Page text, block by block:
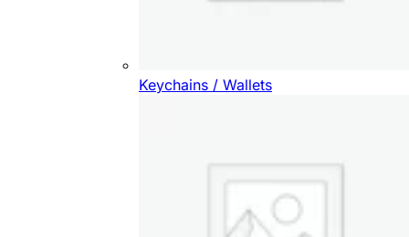
Keychains / Wallets